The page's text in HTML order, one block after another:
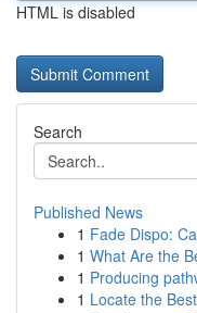
HTML is disabled
Search
Published News
1 Fade Dispo:
1 What Are the
1 Producing
1 Locate the